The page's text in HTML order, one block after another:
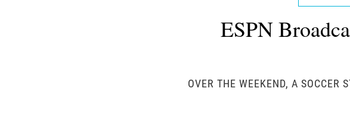
ESPN
OVER THE WEEKEND, A SOCCER